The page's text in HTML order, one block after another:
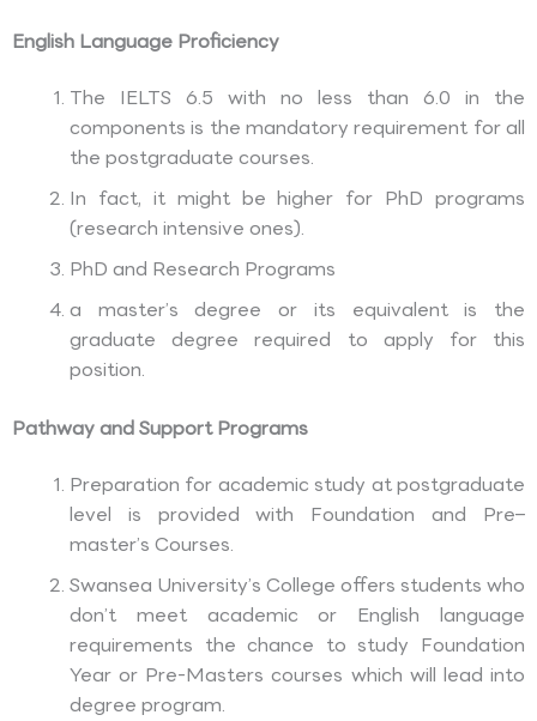
English Language Proficiency
The IELTS 6.5 with no less than 6.0 in the
components is the mandatory requirement for all
the postgraduate courses.
In fact, it might be higher for PhD programs
(research intensive ones).
PhD and Research Programs
a master’s degree or its equivalent is the
graduate degree required to apply for this
position.
Pathway and Support Programs
Preparation for academic study at postgraduate
level is provided with Foundation and Pre–
master’s Courses.
Swansea University’s College offers students who
don’t meet academic or English language
requirements the chance to study Foundation
Year or Pre-Masters courses which will lead into
degree program.